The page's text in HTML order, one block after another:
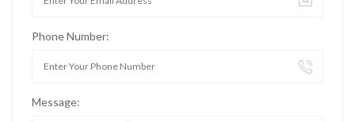
Phone Number:
Message: